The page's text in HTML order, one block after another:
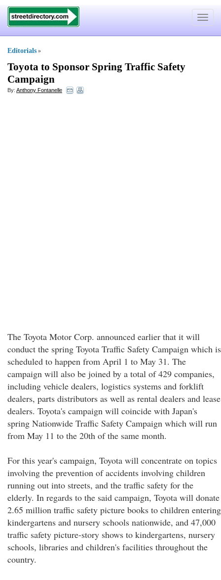
Toggle
Editorials »
Toyota to Sponsor Spring Traffic Safety
Campaign
By: Anthony Fontanelle
The Toyota Motor Corp. announced earlier that it will
conduct the spring Toyota Traffic Safety Campaign which is
scheduled to happen from April 1 to May 31. The
campaign will also be joined by a total of 429 companies,
including vehicle dealers, logistics systems and forklift
dealers, parts distributors as well as rental dealers and lease
dealers. Toyota's campaign will coincide with Japan's
spring Nationwide Traffic Safety Campaign which will run
from May 11 to the 20th of the same month.
For this year's campaign, Toyota will concentrate on topics
involving the prevention of accidents involving children
running out into streets, and the traffic safety for the
elderly. In regards to the said campaign, Toyota will donate
2.65 million traffic safety picture books to children entering
kindergartens and nursery schools nationwide, and 47,000
traffic safety picture-story shows to kindergartens, nursery
schools, libraries and children's facilities throughout the
country.